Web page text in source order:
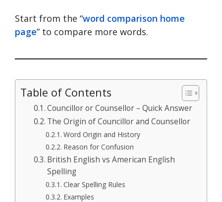
Start from the “word comparison home
page” to compare more words.
Table of Contents
Councillor or Counsellor – Quick Answer
The Origin of Councillor and Counsellor
Word Origin and History
Reason for Confusion
British English vs American English
Spelling
Clear Spelling Rules
Examples